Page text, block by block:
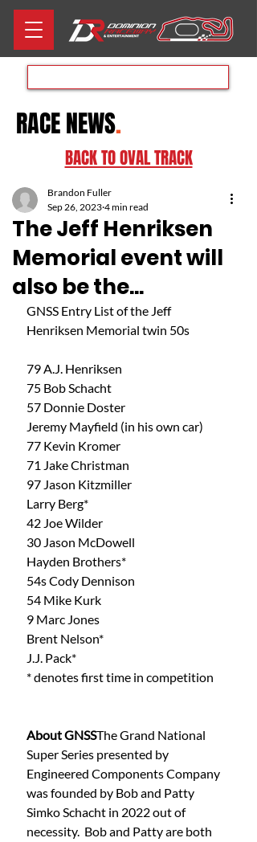
RACE NEWS.
BACK TO OVAL TRACK
The Jeff Henriksen
Memorial event will
also be the...
Brandon Fuller
Sep 26, 2023 4 min read
GNSS Entry List of the Jeff
Henriksen Memorial twin 50s
79 A.J. Henriksen
75 Bob Schacht
57 Donnie Doster
Jeremy Mayfield (in his own car)
77 Kevin Kromer
71 Jake Christman
97 Jason Kitzmiller
Larry Berg*
42 Joe Wilder
30 Jason McDowell
Hayden Brothers*
54s Cody Dennison
54 Mike Kurk
9 Marc Jones
Brent Nelson*
J.J. Pack*
* denotes first time in competition
About GNSSThe Grand National
Super Series presented by
Engineered Components Company
was founded by Bob and Patty
Simko Schacht in 2022 out of
necessity.  Bob and Patty are both